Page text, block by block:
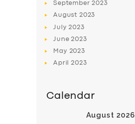
September2023
August 2023
July2023
June2023
May 2023
April2023
Calendar
August 2026